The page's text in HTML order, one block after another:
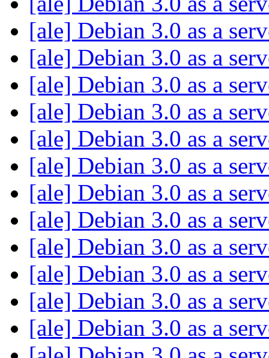
[ale] Debian 3.0 as a
[ale] Debian 3.0 as a
[ale] Debian 3.0 as a
[ale] Debian 3.0 as a
[ale] Debian 3.0 as a
[ale] Debian 3.0 as a
[ale] Debian 3.0 as a
[ale] Debian 3.0 as a
[ale] Debian 3.0 as a
[ale] Debian 3.0 as a
[ale] Debian 3.0 as a
[ale] Debian 3.0 as a